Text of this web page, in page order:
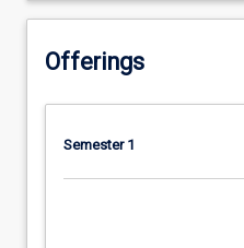
Offerings
Semester 1